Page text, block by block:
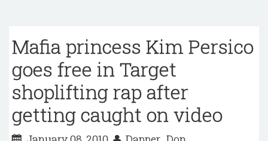
Mafia princess Kim Persico
goes free in Target
shoplifting rap after
getting caught on video